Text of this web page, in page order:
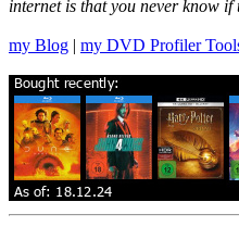
internet is that you never know if
my Blog | my DVD Profiler